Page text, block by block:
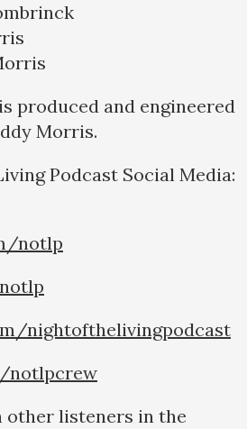
produced and engineered
Morris.
Podcast Social Media:
notlp
nightofthelivingpodcast
notlpcrew
other listeners in the